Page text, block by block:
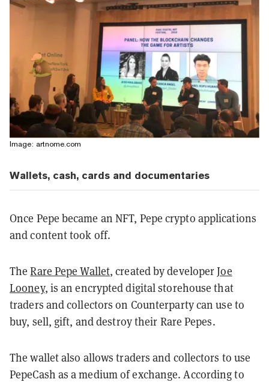
Image: artnome.com
Wallets, cash, cards and documentaries
Once Pepe became an NFT, Pepe crypto applications
and content took off.
TheRare Pepe Wallet, created by developerJoe
Looney, is an encrypted digital storehouse that
traders and collectors on Counterparty can use to
buy, sell, gift, and destroy their Rare Pepes.
The wallet also allows traders and collectors to use
PepeCash as a medium of exchange. According to